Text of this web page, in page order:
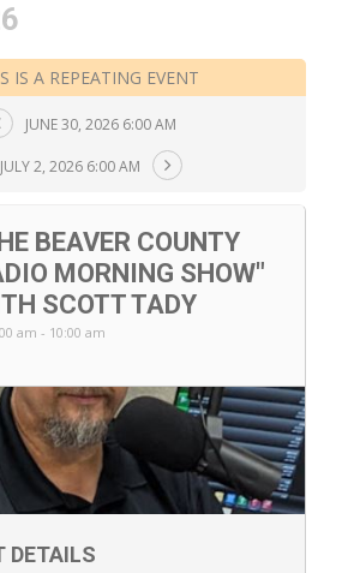
IS A REPEATING EVENT
JUNE 30, 2026 6:00 AM
JULY 2, 2026 6:00 AM
BEAVER COUNTY
MORNING SHOW"
SCOTT TADY
am - 10:00 am
DETAILS